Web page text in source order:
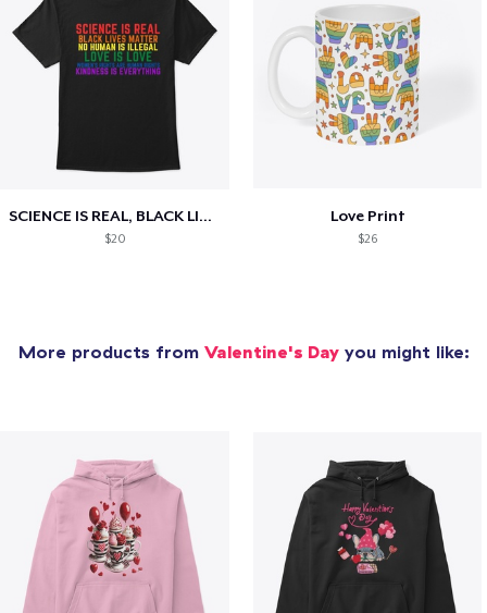
SCIENCE IS REAL, BLACK LIVES MATTER
$20
Love Print
$26
More products from Valentine's Dayyou might like: